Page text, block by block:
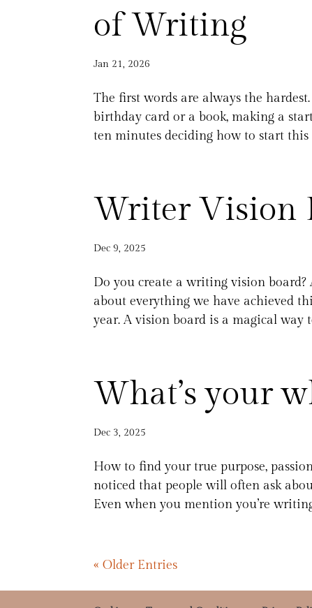
of Writing
Jan 21, 2026
The first words are always the
birthday card or a book, making a
ten minutes deciding how to start this
Writer Vision
Dec 9, 2025
Do you create a writing vision
about everything we have achieved
year. A vision board is a magical way
What’s your
Dec 3, 2025
How to find your true purpose,
noticed that people will often ask
Even when you mention you’re
« Older Entries